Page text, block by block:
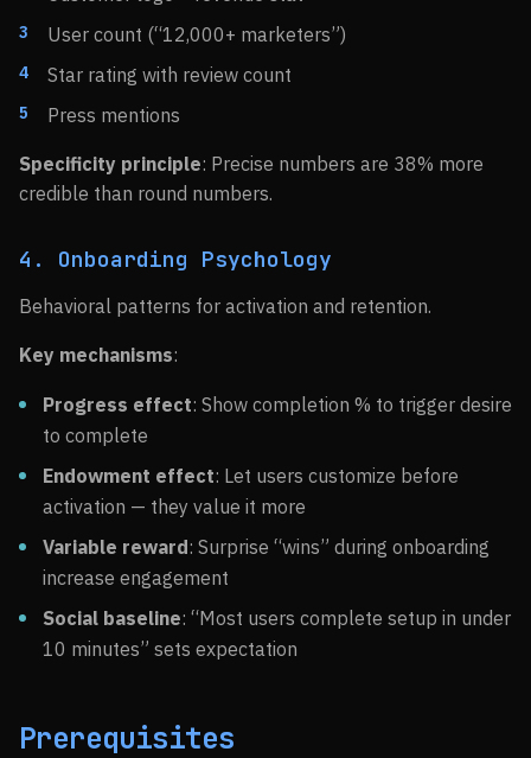
User count (“12,000+ marketers”)
Star rating with review count
Press mentions
Specificity principle: Precise numbers are 38% more
credible than round numbers.
4. Onboarding Psychology
Behavioral patterns for activation and retention.
Key mechanisms:
Progress effect: Show completion % to trigger desire
to complete
Endowment effect: Let users customize before
activation — they value it more
Variable reward: Surprise “wins” during onboarding
increase engagement
Social baseline: “Most users complete setup in under
10 minutes” sets expectation
Prerequisites